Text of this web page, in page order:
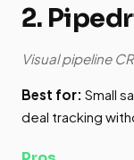
2.
Visual pipeline
Best for: Small
deal tracking